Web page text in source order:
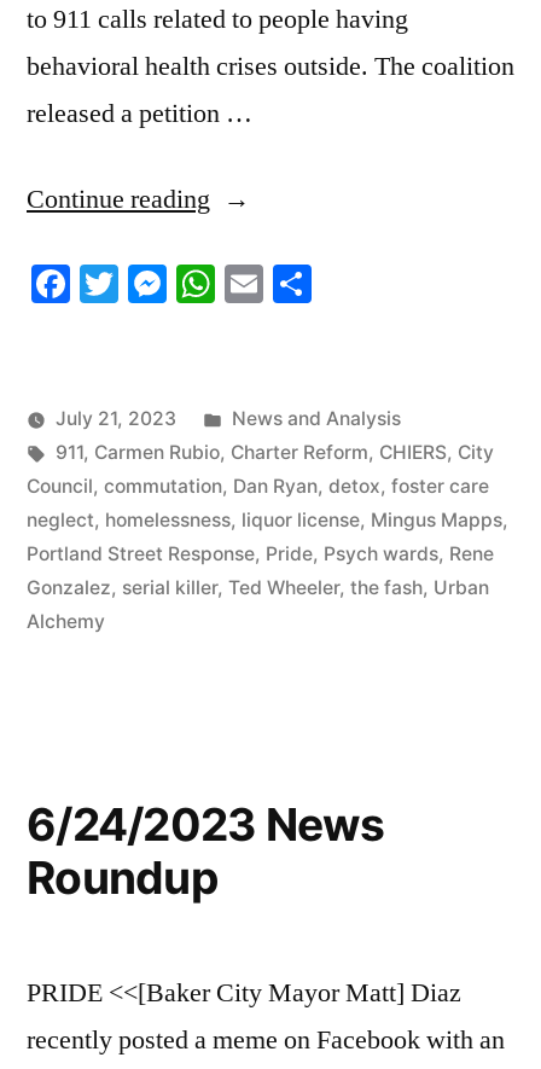
to 911 calls related to people having
behavioral health crises outside. The coalition
released a petition …
Continue reading “7/20/2023
Roundup”
Facebook
TwitterMessenger
WhatsApp
Email
July 21, 2023
Posted
in
News and Analysis
Tags:
911, Carmen Rubio, Charter Reform, CHIERS, City
Council, commutation, Dan Ryan, detox, foster care
neglect, homelessness, liquor license, Mingus Mapps,
Portland Street Response, Pride, Psych wards, Rene
Gonzalez, serial killer, Ted Wheeler, the fash, Urban
Alchemy
6/24/2023 News
Roundup
PRIDE <<[Baker City Mayor Matt] Diaz
recently posted a meme on Facebook with an